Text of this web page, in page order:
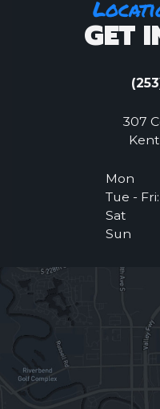
GET
307
Mon
Tue - Fri:
Sat
Sun